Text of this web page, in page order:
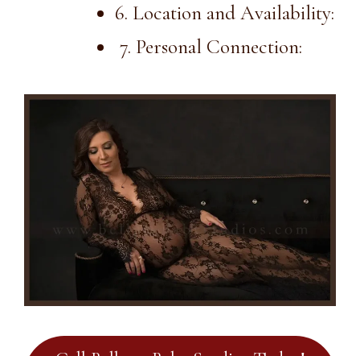
6. Location and Availability:
7. Personal Connection: